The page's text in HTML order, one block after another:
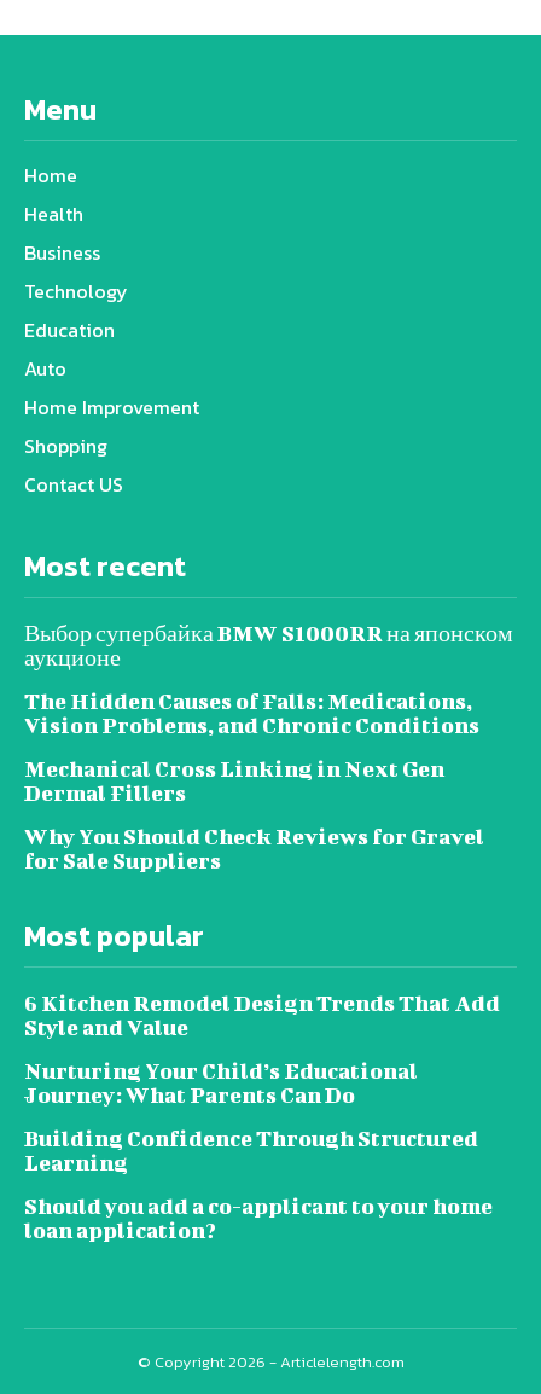
Menu
Home
Health
Business
Technology
Education
Auto
Home Improvement
Shopping
Contact US
Most recent
Выбор супербайка BMW S1000RR на японском
аукционе
The Hidden Causes of Falls: Medications,
Vision Problems, and Chronic Conditions
Mechanical Cross Linking in Next Gen
Dermal Fillers
Why You Should Check Reviews for Gravel
for Sale Suppliers
Most popular
6 Kitchen Remodel Design Trends That Add
Style and Value
Nurturing Your Child’s Educational
Journey: What Parents Can Do
Building Confidence Through Structured
Learning
Should you add a co-applicant to your home
loan application?
© Copyright 2026 - Articlelength.com